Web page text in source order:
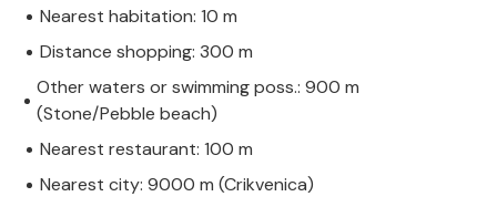
Nearest habitation: 10 m
Distance shopping: 300 m
Other waters or swimming poss.: 900 m
(Stone/Pebble beach)
Nearest restaurant: 100 m
Nearest city: 9000 m (Crikvenica)